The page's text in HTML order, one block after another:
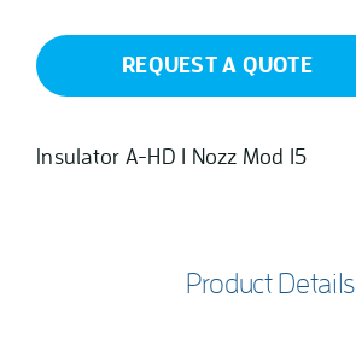
REQUEST A QUOTE
Insulator A-HD 1 Nozz Mod 15
Product Details